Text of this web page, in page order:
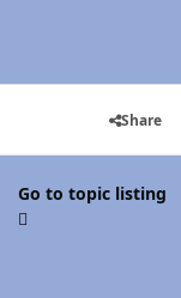
Share
Go to topic listing